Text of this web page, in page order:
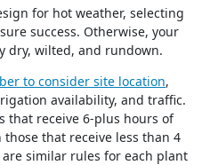
for hot weather, selecting
success. Otherwise, your
dry, wilted, and rundown.
to consider site location,
availability, and traffic.
that receive 6-plus hours of
that receive less than 4
similar rules for each plant